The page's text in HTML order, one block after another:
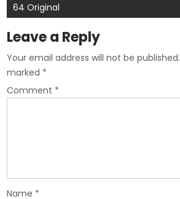
64 Original
Leave a Reply
Your email address will not be published.
marked *
Comment *
Name *